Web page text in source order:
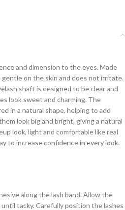
and dimension to the eyes. Made
gentle on the skin and does not irritate.
shaft is designed to be clear and
look sweet and charming. The
in a natural shape, helping to add
look big and bright, giving a natural
look, light and comfortable like real
to increase confidence in every look.
along the lash band. Allow the
tacky. Carefully position the lashes